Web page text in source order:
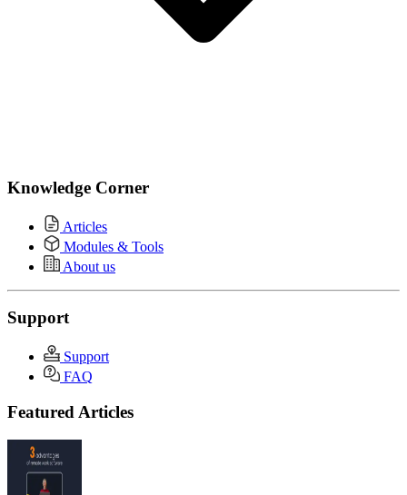
Knowledge Corner
Articles
Modules & Tools
About us
Support
Support
FAQ
Featured Articles